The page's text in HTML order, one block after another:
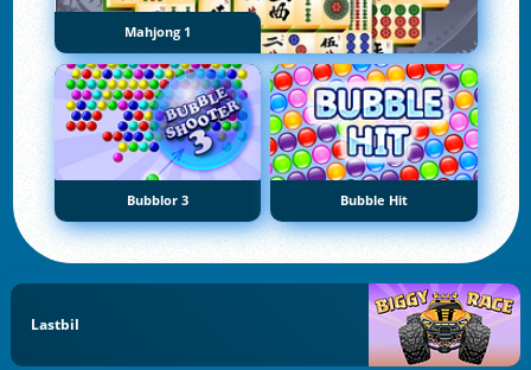
Mahjong 1
Bubblor 3 Bubble Hit
Lastbil